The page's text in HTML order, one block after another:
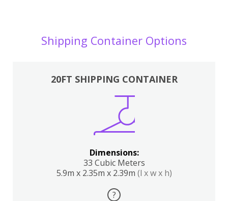
Shipping Container Options
20FT SHIPPING CONTAINER
Dimensions:
33 Cubic Meters
5.9m x 2.35m x 2.39m (l x w x h)
?